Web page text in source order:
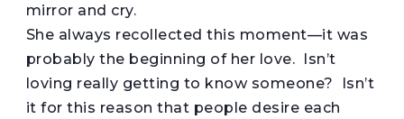
mirror and cry.
She always recollected this moment—it was
probably the beginning of her love. Isn’t
loving really getting to know someone? Isn’t
it for this reason that people desire each